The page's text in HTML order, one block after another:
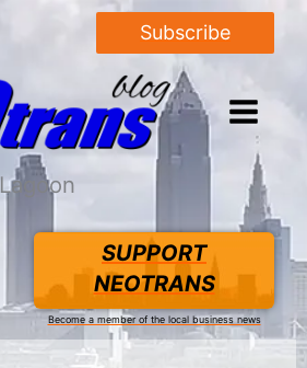
Subscribe
SUPPORT
NEOTRANS
Become a member of the local business news